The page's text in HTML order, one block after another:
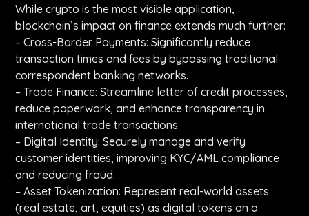
While crypto is the most visible application,
blockchain’s impact on finance extends much further:
– Cross-Border Payments: Significantly reduce
transaction times and fees by bypassing traditional
correspondent banking networks.
– Trade Finance: Streamline letter of credit processes,
reduce paperwork, and enhance transparency in
international trade transactions.
– Digital Identity: Securely manage and verify
customer identities, improving KYC/AML compliance
and reducing fraud.
– Asset Tokenization: Represent real-world assets
(real estate, art, equities) as digital tokens on a